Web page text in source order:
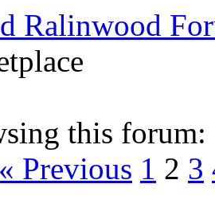
Ralinwood
this forum:
« Previous 1 2 3